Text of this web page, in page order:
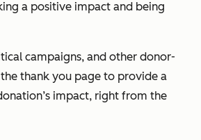
a positive impact and being
campaigns, and other donor-
thank you page to provide a
impact, right from the